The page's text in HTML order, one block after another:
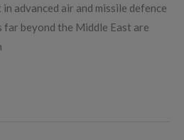
advanced air and missile defence
far beyond the Middle East are